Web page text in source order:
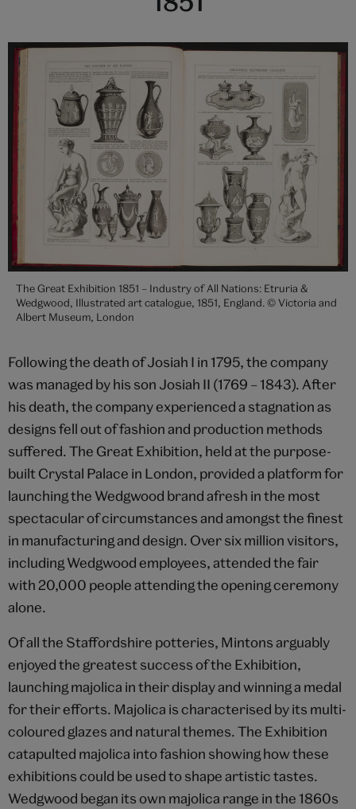
The Great Exhibition 1851 – Industry of All Nations: Etruria &
Wedgwood, Illustrated art catalogue, 1851, England. © Victoria and
Albert Museum, London
Following the death of Josiah I in 1795, the company
was managed by his son Josiah II (1769 – 1843). After
his death, the company experienced a stagnation as
designs fell out of fashion and production methods
suffered. The Great Exhibition, held at the purpose-
built Crystal Palace in London, provided a platform for
launching the Wedgwood brand afresh in the most
spectacular of circumstances and amongst the finest
in manufacturing and design. Over six million visitors,
including Wedgwood employees, attended the fair
with 20,000 people attending the opening ceremony
alone.
Of all the Staffordshire potteries, Mintons arguably
enjoyed the greatest success of the Exhibition,
launching majolica in their display and winning a medal
for their efforts. Majolica is characterised by its multi-
coloured glazes and natural themes. The Exhibition
catapulted majolica into fashion showing how these
exhibitions could be used to shape artistic tastes.
Wedgwood began its own majolica range in the 1860s